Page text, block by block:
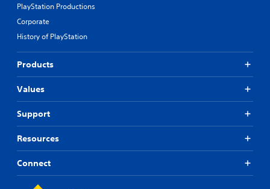
PlayStation Productions
Corporate
History of PlayStation
Products
Values
Support
Resources
Connect